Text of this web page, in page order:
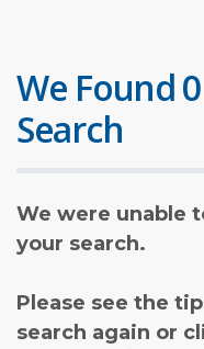
We Found
Search
We were unable
your search.
Please see the
search again or